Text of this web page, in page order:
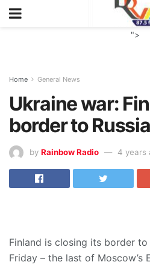
">
Home General News
Ukraine war:
border to
by Rainbow Radio 4 years
Finland is closing its border
Friday – the last of Moscow’s